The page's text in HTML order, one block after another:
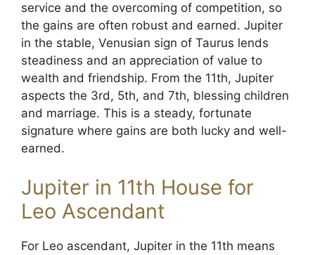
service and the overcoming of competition, so
the gains are often robust and earned. Jupiter
in the stable, Venusian sign of Taurus lends
steadiness and an appreciation of value to
wealth and friendship. From the 11th, Jupiter
aspects the 3rd, 5th, and 7th, blessing children
and marriage. This is a steady, fortunate
signature where gains are both lucky and well-
earned.
Jupiter in 11th House for
Leo Ascendant
For Leo ascendant, Jupiter in the 11th means